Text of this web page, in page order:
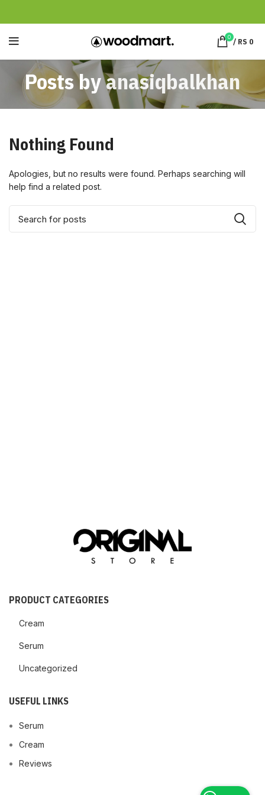
0 / RS 0
Posts byanasiqbalkhan
Nothing Found
Apologies, but no results were found. Perhaps searching will
help find a related post.
PRODUCT CATEGORIES
Cream
Serum
Uncategorized
USEFUL LINKS
Serum
Cream
Reviews